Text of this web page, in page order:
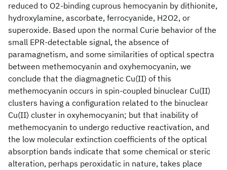
reduced to O2-binding cuprous hemocyanin by dithionite,
hydroxylamine, ascorbate, ferrocyanide, H2O2, or
superoxide. Based upon the normal Curie behavior of the
small EPR-detectable signal, the absence of
paramagnetism, and some similarities of optical spectra
between methemocyanin and oxyhemocyanin, we
conclude that the diagmagnetic Cu(II) of this
methemocyanin occurs in spin-coupled binuclear Cu(II)
clusters having a configuration related to the binuclear
Cu(II) cluster in oxyhemocyanin; but that inability of
methemocyanin to undergo reductive reactivation, and
the low molecular extinction coefficients of the optical
absorption bands indicate that some chemical or steric
alteration, perhaps peroxidatic in nature, takes place